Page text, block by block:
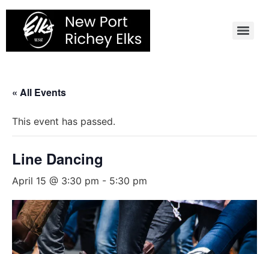
Skip
content
« All Events
This event has passed.
Line Dancing
April 15 @ 3:30 pm - 5:30 pm